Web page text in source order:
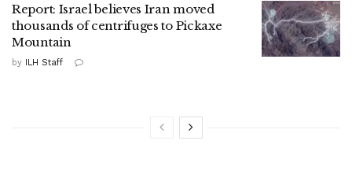
Report: Israel believes Iran moved
thousands of centrifuges to Pickaxe
Mountain
by ILH Staff